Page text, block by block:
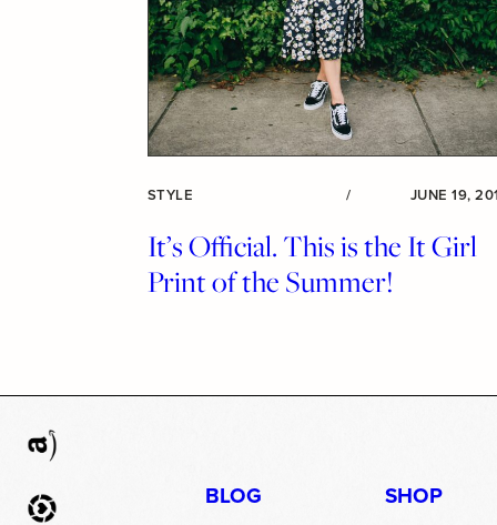
STYLE / JUNE 19,
It’s Official. This is the It Girl
Print of the Summer!
BLOG SHOP